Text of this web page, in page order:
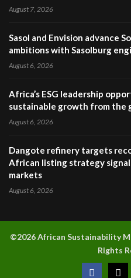
August 7, 2026
Sasol and Envision advance
ambitions with Sasolburg
August 6, 2026
Africa’s ESG leadership
sustainable growth from the
August 6, 2026
Dangote refinery targets
African listing strategy
markets
August 6, 2026
©2026 African Sustainability
Rights